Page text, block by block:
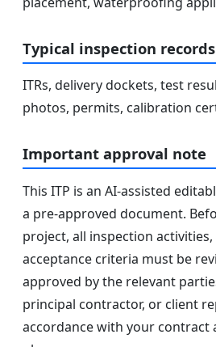
Typical inspection records
ITRs, delivery dockets, test
photos, permits, calibration
Important approval note
This ITP is an AI-assisted
a pre-approved document.
project, all inspection
acceptance criteria must be
approved by the relevant
principal contractor, or client
accordance with your contract